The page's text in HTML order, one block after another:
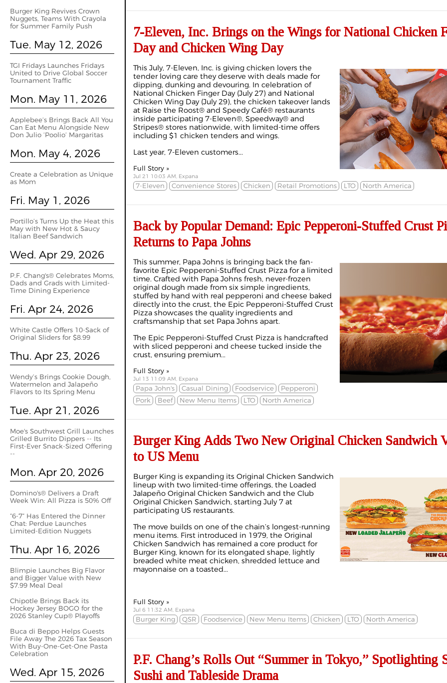
Burger King Revives Crown
Nuggets, Teams With Crayola
for Summer Family Push
Tue. May 12, 2026
TGI Fridays Launches Fridays
United to Drive Global Soccer
Tournament Traffic
Mon. May 11, 2026
Applebee’s Brings Back All You
Can Eat Menu Alongside New
Don Julio ‘Poolio’ Margaritas
Mon. May 4, 2026
Create a Celebration as Unique
as Mom
Fri. May 1, 2026
Portillo’s Turns Up the Heat this
May with New Hot & Saucy
Italian Beef Sandwich
Wed. Apr 29, 2026
P.F. Chang's® Celebrates Moms,
Dads and Grads with Limited-
Time Dining Experience
Fri. Apr 24, 2026
White Castle Offers 10-Sack of
Original Sliders for $8.99
Thu. Apr 23, 2026
Wendy’s Brings Cookie Dough,
Watermelon and Jalapeño
Flavors to Its Spring Menu
Tue. Apr 21, 2026
Moe's Southwest Grill Launches
Grilled Burrito Dippers -- Its
First-Ever Snack-Sized Offering
--
Mon. Apr 20, 2026
Domino's® Delivers a Draft
Week Win: All Pizza is 50% Off
“6-7” Has Entered the Dinner
Chat: Perdue Launches
Limited-Edition Nuggets
Thu. Apr 16, 2026
Blimpie Launches Big Flavor
and Bigger Value with New
$7.99 Meal Deal
Chipotle Brings Back its
Hockey Jersey BOGO for the
2026 Stanley Cup® Playoffs
Buca di Beppo Helps Guests
File Away The 2026 Tax Season
With Buy-One-Get-One Pasta
Celebration
Wed. Apr 15, 2026
7-Eleven, Inc. Brings on the Wings for National Chicken
Day and Chicken Wing Day
This July, 7-Eleven, Inc. is giving chicken lovers the
tender loving care they deserve with deals made for
dipping, dunking and devouring. In celebration of
National Chicken Finger Day (July 27) and National
Chicken Wing Day (July 29), the chicken takeover lands
at Raise the Roost® and Speedy Café® restaurants
inside participating 7-Eleven®, Speedway® and
Stripes® stores nationwide, with limited-time offers
including $1 chicken tenders and wings.
Last year, 7-Eleven customers...
Full Story »
Jul 21 10:03 AM, Expana
7-Eleven Convenience Stores Chicken Retail Promotions LTO North America
Back by Popular Demand: Epic Pepperoni-Stuffed Crust
Returns to Papa Johns
This summer, Papa Johns is bringing back the fan-
favorite Epic Pepperoni-Stuffed Crust Pizza for a limited
time. Crafted with Papa Johns fresh, never-frozen
original dough made from six simple ingredients,
stuffed by hand with real pepperoni and cheese baked
directly into the crust, the Epic Pepperoni-Stuffed Crust
Pizza showcases the quality ingredients and
craftsmanship that set Papa Johns apart.
The Epic Pepperoni-Stuffed Crust Pizza is handcrafted
with sliced pepperoni and cheese tucked inside the
crust, ensuring premium...
Full Story »
Jul 13 11:09 AM, Expana
Papa John's Casual Dining Foodservice
Pepperoni
Pork
Beef New Menu Items LTO North America
Burger King Adds Two New Original Chicken Sandwich
to US Menu
Burger King is expanding its Original Chicken Sandwich
lineup with two limited-time offerings, the Loaded
Jalapeño Original Chicken Sandwich and the Club
Original Chicken Sandwich, starting July 7 at
participating US restaurants.
The move builds on one of the chain’s longest-running
menu items. First introduced in 1979, the Original
Chicken Sandwich has remained a core product for
Burger King, known for its elongated shape, lightly
breaded white meat chicken, shredded lettuce and
mayonnaise on a toasted...
Full Story »
Jul 6 11:32 AM, Expana
Burger King QSR Foodservice New Menu Items Chicken LTO North America
P.F. Chang’s Rolls Out “Summer in Tokyo,” Spotlighting
Sushi and Tableside Drama